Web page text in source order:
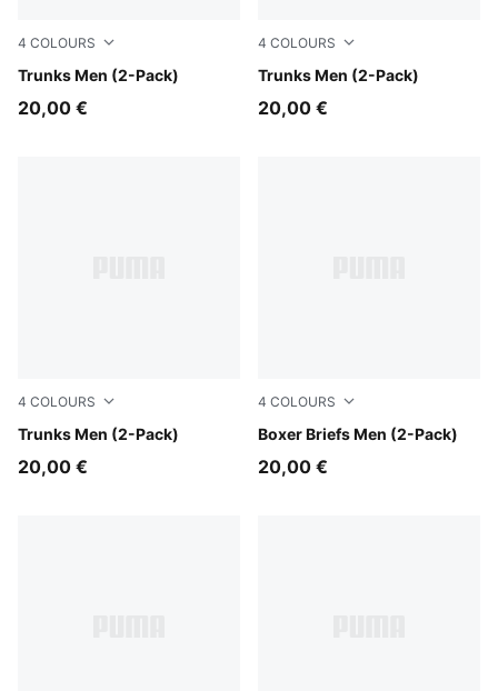
4 COLOURS
Trunks Men (2-Pack)
Forest
20,00 €
4 COLOURS
Trunks Men (2-Pack)
red / black
20,00 €
4 COLOURS
Trunks Men (2-Pack)
black
20,00 €
4 COLOURS
Boxer Briefs Men (2-Pack)
red / black
20,00 €